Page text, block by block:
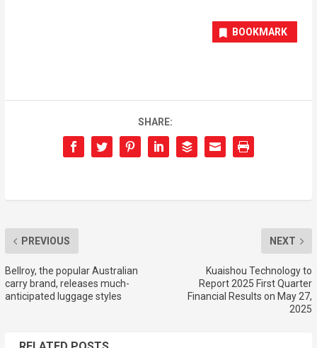
BOOKMARK
SHARE:
PREVIOUS
Bellroy, the popular Australian
carry brand, releases much-
anticipated luggage styles
NEXT
Kuaishou Technology to
Report 2025 First Quarter
Financial Results on May 27,
2025